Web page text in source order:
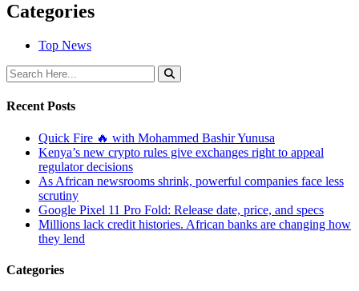
Categories
Top News
Recent Posts
Quick Fire 🔥 with Mohammed Bashir Yunusa
Kenya’s new crypto rules give exchanges right to appeal
regulator decisions
As African newsrooms shrink, powerful companies face less
scrutiny
Google Pixel 11 Pro Fold: Release date, price, and specs
Millions lack credit histories. African banks are changing how
they lend
Categories